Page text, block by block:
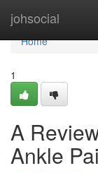
johsocial
Home
Home
1
A
Ankle